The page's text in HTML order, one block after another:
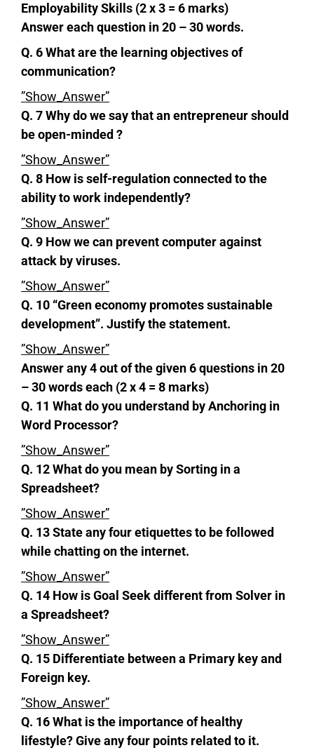
Employability Skills (2 x 3 = 6 marks)
Answer each question in 20 – 30 words.
Q. 6 What are the learning objectives of
communication?
”Show_Answer”
Q. 7 Why do we say that an entrepreneur should
be open-minded ?
”Show_Answer”
Q. 8 How is self-regulation connected to the
ability to work independently?
”Show_Answer”
Q. 9 How we can prevent computer against
attack by viruses.
”Show_Answer”
Q. 10 “Green economy promotes sustainable
development”. Justify the statement.
”Show_Answer”
Answer any 4 out of the given 6 questions in 20
– 30 words each (2 x 4 = 8 marks)
Q. 11 What do you understand by Anchoring in
Word Processor?
”Show_Answer”
Q. 12 What do you mean by Sorting in a
Spreadsheet?
”Show_Answer”
Q. 13 State any four etiquettes to be followed
while chatting on the internet.
”Show_Answer”
Q. 14 How is Goal Seek different from Solver in
a Spreadsheet?
”Show_Answer”
Q. 15 Differentiate between a Primary key and
Foreign key.
”Show_Answer”
Q. 16 What is the importance of healthy
lifestyle? Give any four points related to it.